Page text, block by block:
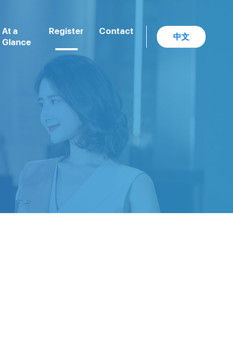
At a
Glance
Register Contact
中文